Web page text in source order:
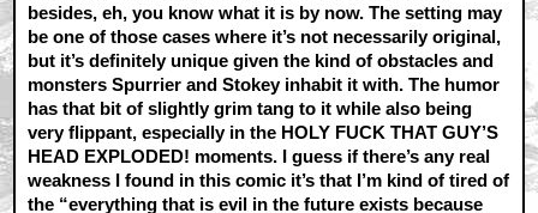
besides, eh, you know what it is by now. The setting may
be one of those cases where it’s not necessarily original,
but it’s definitely unique given the kind of obstacles and
monsters Spurrier and Stokey inhabit it with. The humor
has that bit of slightly grim tang to it while also being
very flippant, especially in the HOLY FUCK THAT GUY’S
HEAD EXPLODED! moments. I guess if there’s any real
weakness I found in this comic it’s that I’m kind of tired of
the “everything that is evil in the future exists because